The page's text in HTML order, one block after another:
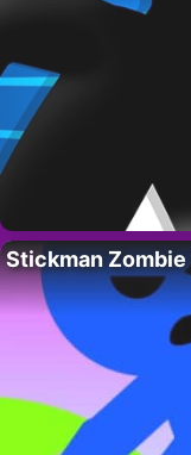
Stickman Zombie